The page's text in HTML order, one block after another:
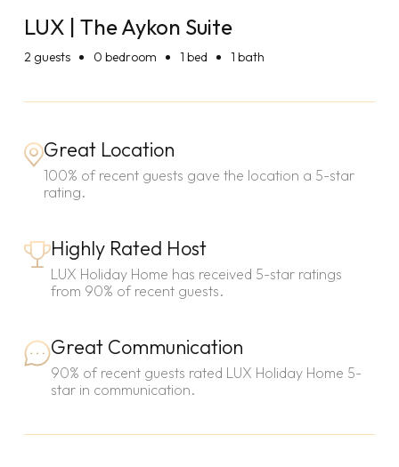
LUX | The Aykon Suite
2guests 0 bedroom 1 bed 1 bath
Great Location
100% of recent guests gave the location a 5-star
rating.
Highly Rated Host
LUX Holiday Home has received 5-star ratings
from 90% of recent guests.
Great Communication
90% of recent guests rated LUX Holiday Home 5-
star in communication.